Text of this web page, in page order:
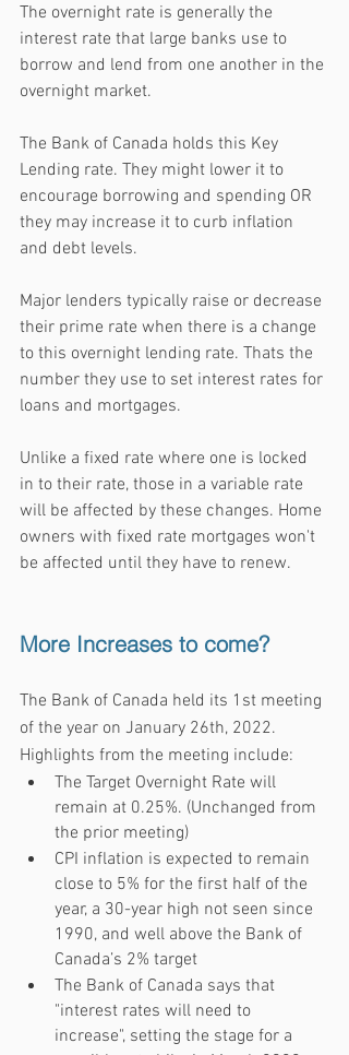
The overnight rate is generally the
interest rate that large banks use to
borrow and lend from one another in the
overnight market.
The Bank of Canada holds this Key
Lending rate. They might lower it to
encourage borrowing and spending OR
they may increase it to curb inflation
and debt levels.
Major lenders typically raise or decrease
their prime rate when there is a change
to this overnight lending rate. Thats the
number they use to set interest rates for
loans and mortgages.
Unlike a fixed rate where one is locked
in to their rate, those in a variable rate
will be affected by these changes. Home
owners with fixed rate mortgages won't
be affected until they have to renew.
More Increases to come?
The Bank of Canada held its 1st meeting
of the year on January 26th, 2022.
Highlights from the meeting include:
The Target Overnight Rate will
remain at 0.25%. (Unchanged from
the prior meeting)
CPI inflation is expected to remain
close to 5% for the first half of the
year, a 30-year high not seen since
1990, and well above the Bank of
Canada’s 2% target
The Bank of Canada says that
"interest rates will need to
increase", setting the stage for a